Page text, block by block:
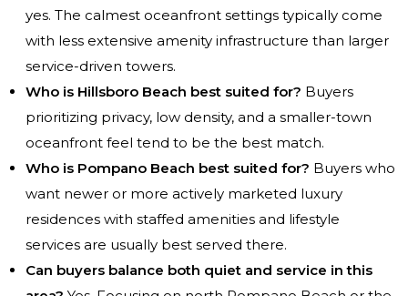
yes. The calmest oceanfront settings typically come
with less extensive amenity infrastructure than larger
service-driven towers.
Who is Hillsboro Beach best suited for? Buyers
prioritizing privacy, low density, and a smaller-town
oceanfront feel tend to be the best match.
Who is Pompano Beach best suited for? Buyers who
want newer or more actively marketed luxury
residences with staffed amenities and lifestyle
services are usually best served there.
Can buyers balance both quiet and service in this